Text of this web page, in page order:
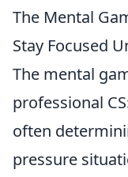
The Mental
Stay Focused
The mental
professional
often
pressure